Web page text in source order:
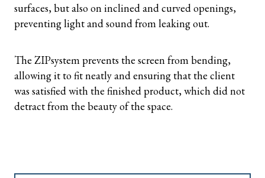
surfaces, but also on inclined and curved openings,
preventing light and sound from leaking out.
The ZIPsystem prevents the screen from bending,
allowing it to fit neatly and ensuring that the client
was satisfied with the finished product, which did not
detract from the beauty of the space.